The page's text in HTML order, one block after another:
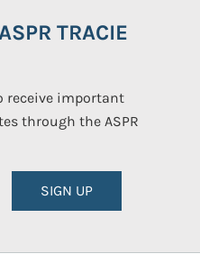
TRACIE
receive important
through the ASPR
SIGN UP